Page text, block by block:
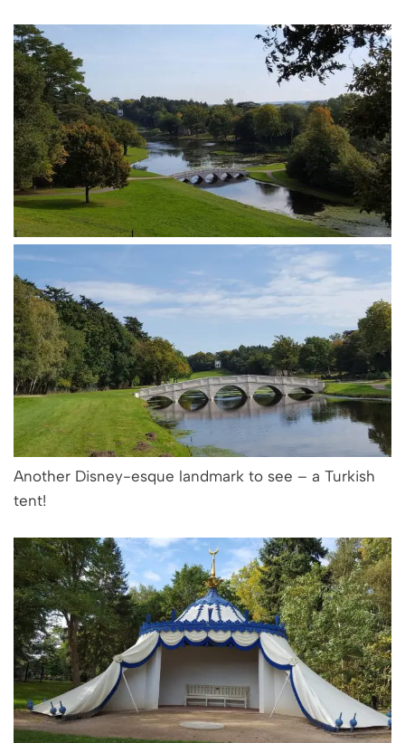
Another Disney-esque landmark to see – a Turkish
tent!